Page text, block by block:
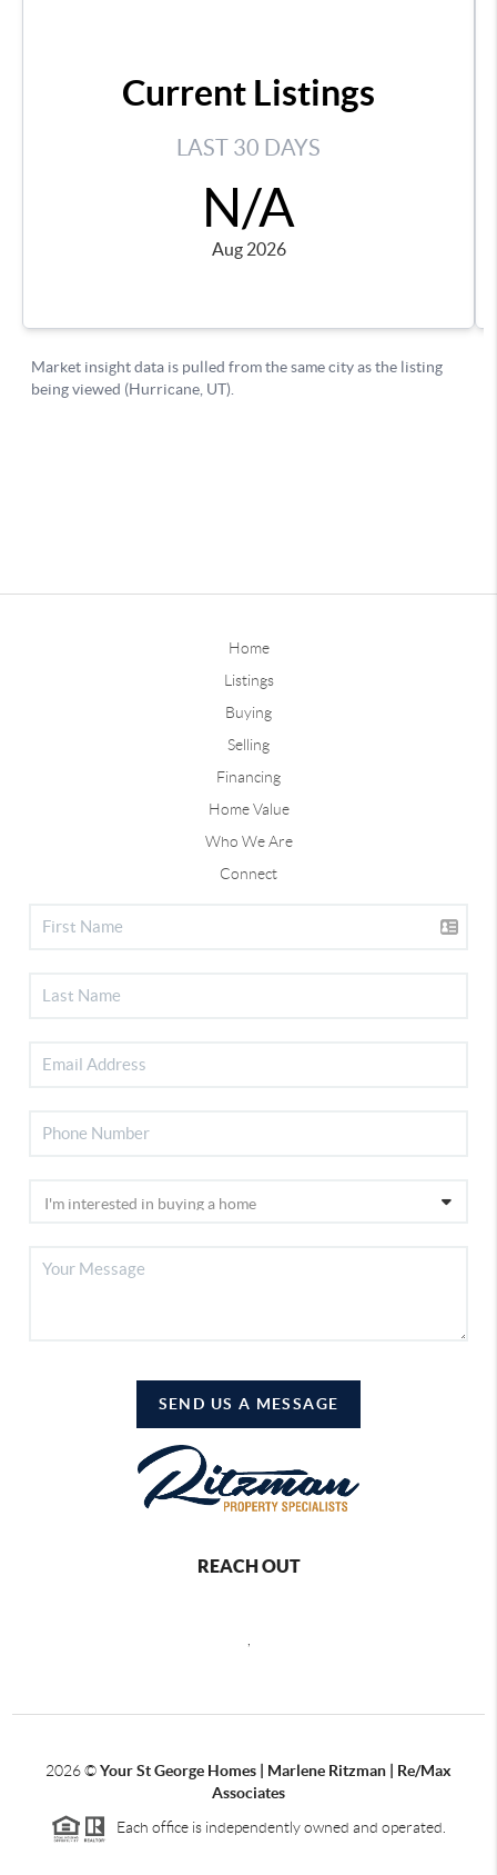
Home
Listings
Buying
Selling
Financing
Home Value
Who We Are
Connect
SEND US A MESSAGE
REACH OUT
2026©Your St George Homes | Marlene Ritzman | Re/Max
Associates
Each office is independently owned and operated.